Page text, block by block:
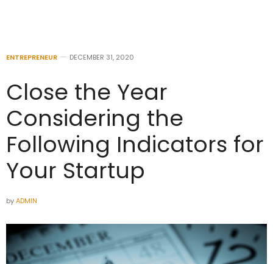
ENTREPRENEUR DECEMBER 31, 2020
Close the Year
Considering the
Following Indicators for
Your Startup
byADMIN